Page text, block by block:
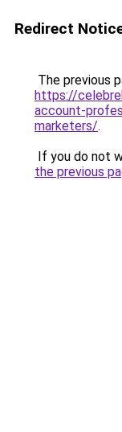
Redirect
The previous
https://
account-
marketers/.
If you do not
the previous